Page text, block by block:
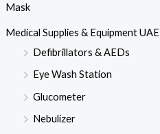
Mask
Medical Supplies & Equipment UAE
Defibrillators & AEDs
Eye Wash Station
Glucometer
Nebulizer